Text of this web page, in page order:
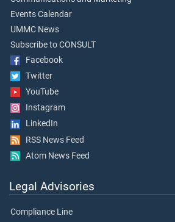
Events Calendar
UMMC News
Subscribe to CONSULT
Facebook
Twitter
YouTube
Instagram
LinkedIn
RSS News Feed
Atom News Feed
Legal Advisories
Compliance Line